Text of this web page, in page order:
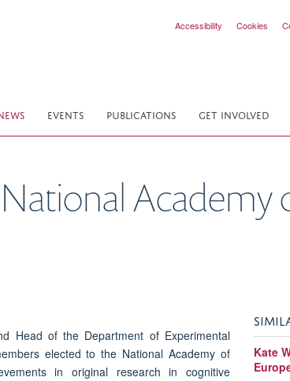
Accessibility Cookies
EVENTS PUBLICATIONS GET INVOLVED
Academy
Head of the Department of Experimental
elected to the National Academy of
in original research in cognitive
Kate